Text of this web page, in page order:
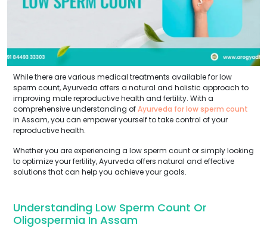
While there are various medical treatments available for low
sperm count, Ayurveda offers a natural and holistic approach to
improving male reproductive health and fertility. With a
comprehensive understanding ofAyurveda for low sperm count
in Assam, you can empower yourself to take control of your
reproductive health.
Whether you are experiencing a low sperm count or simply looking
to optimize your fertility, Ayurveda offers natural and effective
solutions that can help you achieve your goals.
Understanding Low Sperm Count Or
Oligospermia In Assam